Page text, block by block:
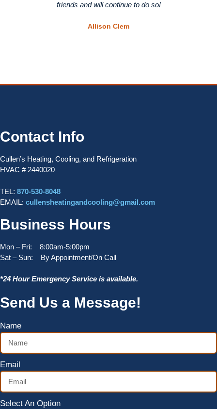
friends and will continue to do so!
Allison Clem
Contact Info
Cullen’s Heating, Cooling, and Refrigeration
HVAC # 2440020
TEL: 870-530-8048
EMAIL: cullensheatingandcooling@gmail.com
Business Hours
Mon – Fri: 8:00am-5:00pm
Sat – Sun: By Appointment/On Call
*24 Hour Emergency Service is available.
Send Us a Message!
Name
Email
Select An Option